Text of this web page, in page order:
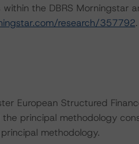
the DBRS Morningstar
research/357792.
European Structured
principal methodology
methodology.